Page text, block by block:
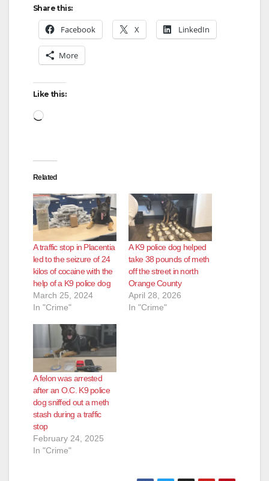
Share this:
Facebook X LinkedIn
More
Like this:
Loading…
Related
A traffic stop in Placentia
led to the seizure of 24
kilos of cocaine with the
help of a K9 police dog
March 25, 2024
In "Crime"
A K9 police dog helped
take 38 pounds of meth
off the street in north
Orange County
April 28, 2026
In "Crime"
A felon was arrested
after an O.C. K9 police
dog sniffed out a meth
stash during a traffic
stop
February 24, 2025
In "Crime"